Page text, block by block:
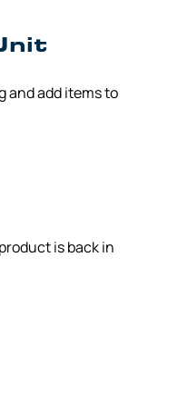
and add items to
is back in